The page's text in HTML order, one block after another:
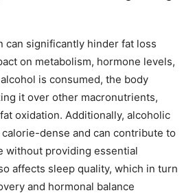
can significantly hinder fat loss
on metabolism, hormone levels,
is consumed, the body
it over other macronutrients,
oxidation. Additionally, alcoholic
dense and can contribute to
without providing essential
affects sleep quality, which in turn
and hormonal balance